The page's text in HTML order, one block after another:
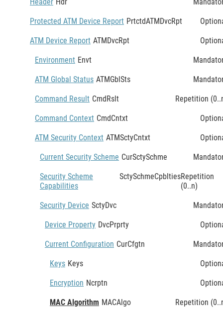
Protected ATM Device Report PrtctdATMDvcRpt
ATM Device Report ATMDvcRpt
Environment Envt
ATM Global Status ATMGblSts
Command Result CmdRslt Repetition
Command Context CmdCntxt
ATM Security Context ATMSctyCntxt
Current Security Scheme CurSctySchme
Security Scheme
Capabilities
SctySchmeCpbltiesRepetition
(0..n)
Security Device SctyDvc
Device Property DvcPrprty
Current Configuration CurCfgtn
Keys Keys
Encryption Ncrptn
MAC Algorithm MACAlgo
Repetition